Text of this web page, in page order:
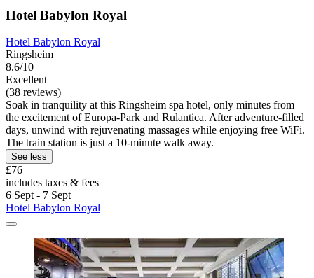
Hotel Babylon Royal
Hotel Babylon Royal
Ringsheim
8.6/10
Excellent
(38 reviews)
Soak in tranquility at this Ringsheim spa hotel, only minutes from
the excitement of Europa-Park and Rulantica. After adventure-filled
days, unwind with rejuvenating massages while enjoying free WiFi.
The train station is just a 10-minute walk away.
See less
£76
includes taxes & fees
6 Sept - 7 Sept
Hotel Babylon Royal